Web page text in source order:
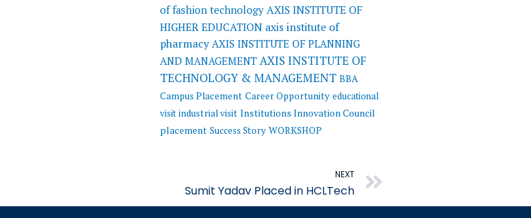
of fashion technology AXIS INSTITUTE OF
HIGHER EDUCATION axis institute of
pharmacy AXIS INSTITUTE OF PLANNING
AND MANAGEMENT AXIS INSTITUTE OF
TECHNOLOGY & MANAGEMENT BBA
Campus Placement Career Opportunity educational
visit industrial visit Institutions Innovation Council
placement Success Story WORKSHOP
NEXT
Sumit Yadav Placed in HCLTech